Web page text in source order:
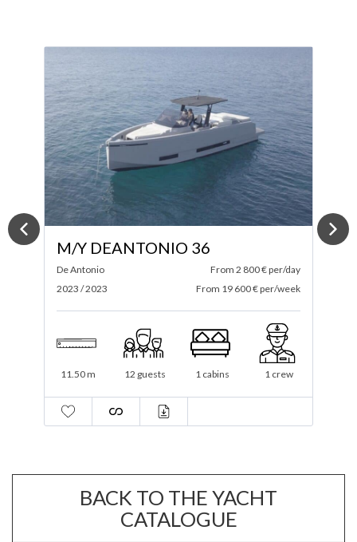
M/Y ABSOLUTE 52 FLY
Absolute
2024 / 2025
From 4 200 € per/day
From 29 400 € per/week
16 m 12 guests 3 cabins 2 crew
BACK TO THE YACHT
CATALOGUE